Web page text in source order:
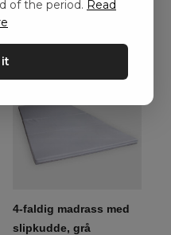
4-faldig madrass med
slipkudde, grå
of the period. Read
it